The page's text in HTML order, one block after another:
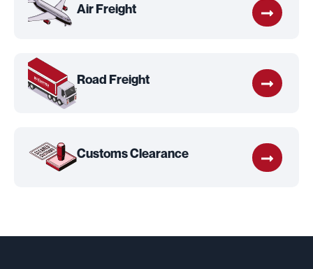
Air Freight
Road Freight
Customs Clearance